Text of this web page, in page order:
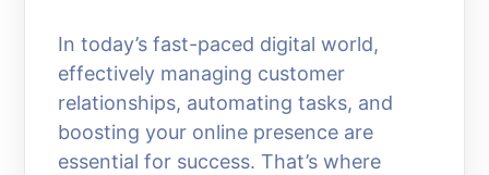
In today’s fast-paced digital world,
effectively managing customer
relationships, automating tasks, and
boosting your online presence are
essential for success. That’s where